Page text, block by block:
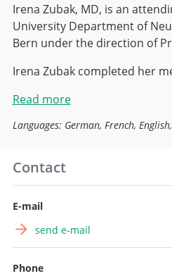
Irena Zubak, MD, is an
University Department of
Bern under the direction of
Irena Zubak completed her
Read more
Languages: German, French,
Contact
E-mail
send e-mail
Phone